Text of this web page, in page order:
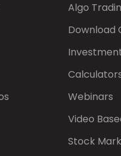
Algo
Download
Webinars
Video
Stock